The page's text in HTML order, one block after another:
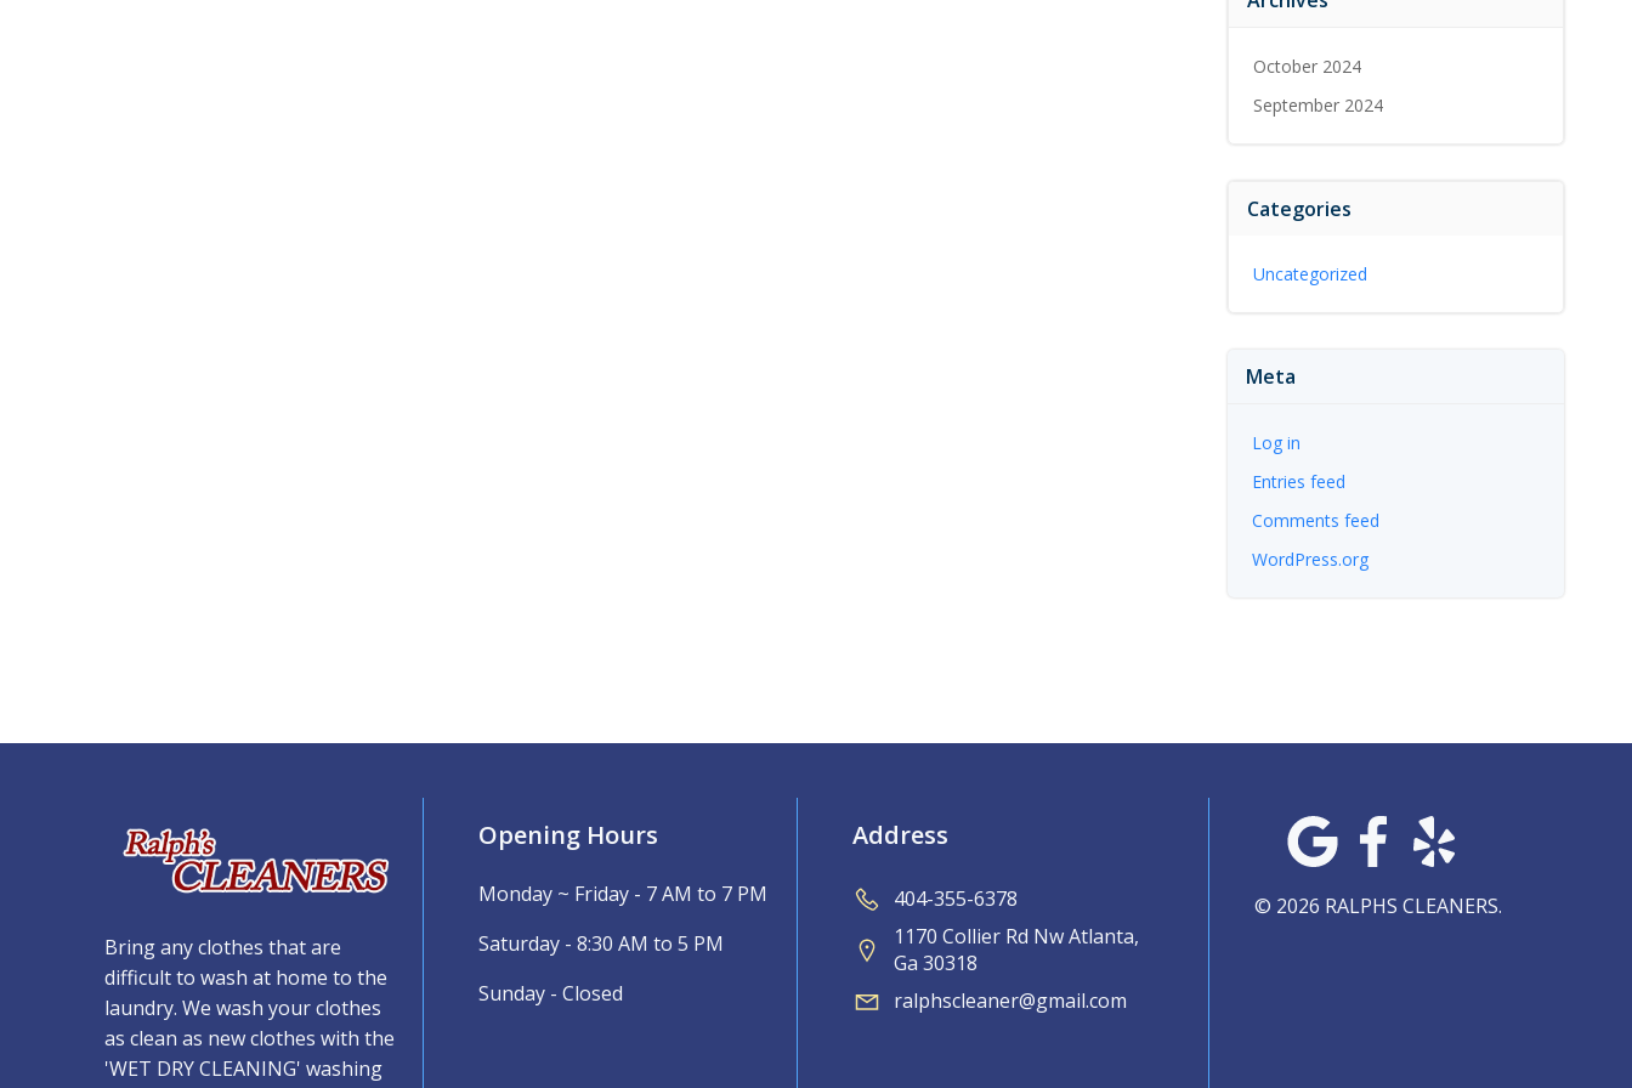
October 2024
September 2024
Categories
Uncategorized
Meta
Log in
Entries feed
Comments feed
WordPress.org
Bring any clothes that are
difficult to wash at home to the
laundry. We wash your clothes
as clean as new clothes with the
'WET DRY CLEANING' washing
Opening Hours
Monday ~ Friday - 7 AM to 7 PM
Saturday - 8:30 AM to 5 PM
Sunday - Closed
Address
404-355-6378
1170 Collier Rd Nw Atlanta,
Ga 30318
ralphscleaner@gmail.com
© 2026 RALPHS CLEANERS.